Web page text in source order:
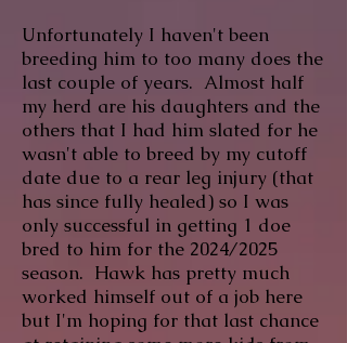
Unfortunately I haven't been
breeding him to too many does the
last couple of years. Almost half
my herd are his daughters and the
others that I had him slated for he
wasn't able to breed by my cutoff
date due to a rear leg injury (that
has since fully healed) so I was
only successful in getting 1 doe
bred to him for the 2024/2025
season. Hawk has pretty much
worked himself out of a job here
but I'm hoping for that last chance